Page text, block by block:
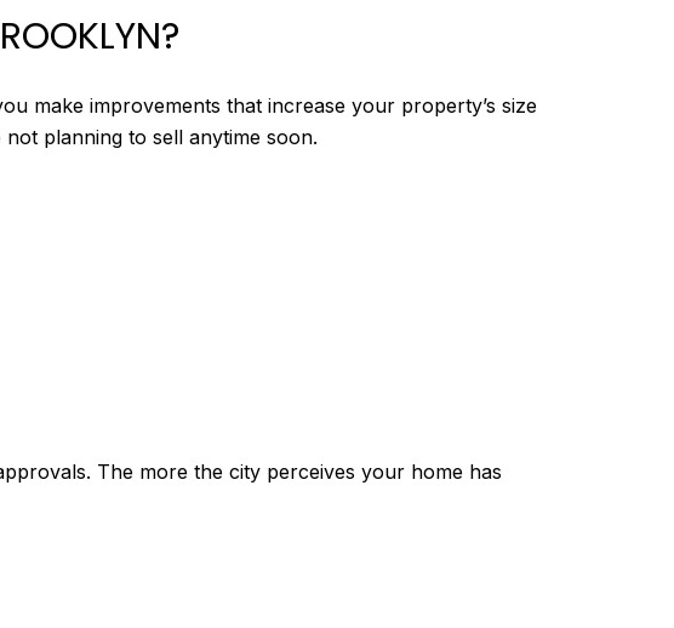
make improvements that increase your property’s size
planning to sell anytime soon.
The more the city perceives your home has